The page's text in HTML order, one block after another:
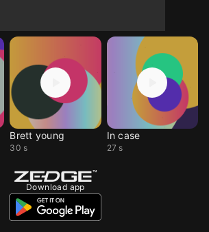
Brett young
30 s
In case
27 s
Download app